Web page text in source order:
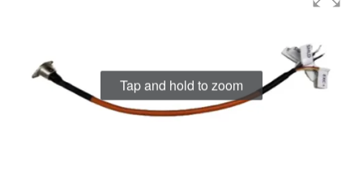
images
Tap and hold to zoom